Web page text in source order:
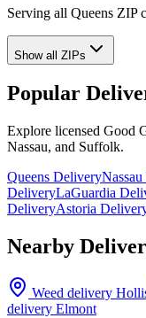
Serving all Queens ZIP
Show all ZIPs
Popular
Explore licensed Good
Nassau, and Suffolk.
Queens Delivery
DeliveryLaGuardia
DeliveryAstoria
Nearby
Weed delivery
delivery Elmont